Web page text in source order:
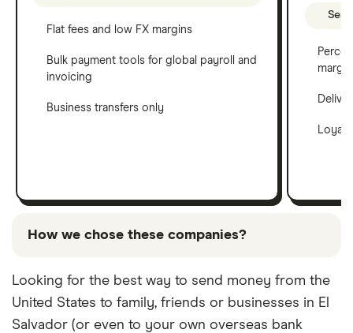
Flat fees and low FX margins
Bulk payment tools for global payroll and
invoicing
Business transfers only
How we chose these companies?
we work with based on special features or offers
and the commission we receive. Keep in mind that
our promoted picks may not always be the best fit
Looking for the best way to send money from the
United States to family, friends or businesses in El
Salvador (or even to your own overseas bank